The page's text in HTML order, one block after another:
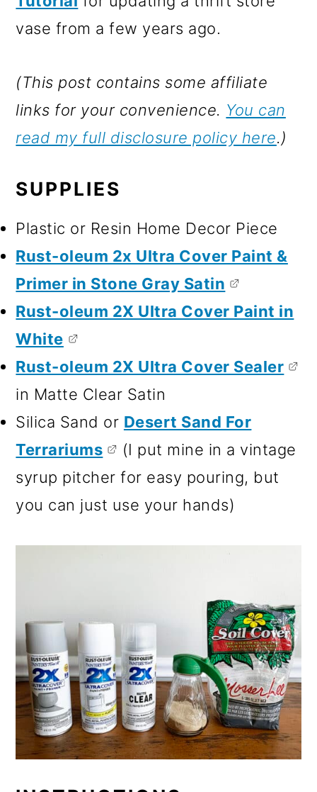
vase from a few years ago.
(This post contains some affiliate
links for your convenience. You can
read my full disclosure policy here.)
SUPPLIES
Plastic or Resin Home Decor Piece
Rust-oleum 2x Ultra Cover Paint &
Primer in Stone Gray Satin
Rust-oleum 2X Ultra Cover Paint in
White
Rust-oleum 2X Ultra Cover Sealer
in Matte Clear Satin
Silica Sand or Desert Sand For
Terrariums
(I put mine in a vintage
syrup pitcher for easy pouring, but
you can just use your hands)